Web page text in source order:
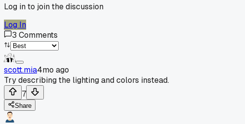
Log in to join the discussion
Log In
3 Comments
scott.mia4mo ago
Try describing the lighting and colors instead.
7
Share